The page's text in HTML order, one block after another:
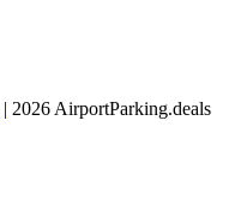
| 2026 AirportParking.deals